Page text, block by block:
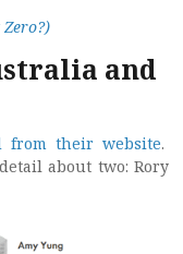
Zero?)
and
from their website.
about two: Rory